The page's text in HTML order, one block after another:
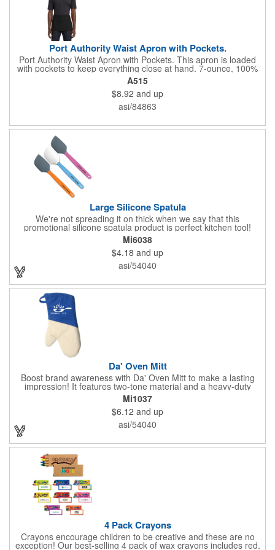
Port Authority Waist Apron with Pockets.
Port Authority Waist Apron with Pockets. This apron is loaded
with pockets to keep everything close at hand. 7-ounce, 100%
cotton twill with stain-release protection Three pouch pockets,
pen pocket Extra-long 1/2-in. waist ties Measures 23"w x 11"l
A515
$8.92 and up
asi/84863
Large Silicone Spatula
We're not spreading it on thick when we say that this
promotional silicone spatula product is perfect kitchen tool!
Made with an imported silicone tip, our large spatula is both
molded and assembled in the USA. Great for mixing, spreading
or even whipping up your ingredients, it measures 2.25"H x
11"W x 0.5"D and comes individually poly bagged. Customize
each one with an imprint on the handle. The imprint is not
permanent, so please wash in warm water with mild detergent.
Mi6038
$4.18 and up
asi/54040
Da' Oven Mitt
Boost brand awareness with Da' Oven Mitt to make a lasting
impression! It features two-tone material and a heavy-duty
magnet sewn in the sleeve. Great for any kitchen setting, this
oven mitt is the perfect tool to have on hand for those heated
situations. Available in four different colors with a one color
screen print imprint of your logo, this 11.87"H x 6.68"W x 0.68"D
mitt is perfect for every event. Maximize your imprint longevity
by hand washing in warm water with mild detergent. A magnet
is included for easy storage of this practical promotional
imported tool directly on the front of the stove. Extend your
brand's reach with a useful gift!
Mi1037
$6.12 and up
asi/54040
4 Pack Crayons
Crayons encourage children to be creative and these are no
exception! Our best-selling 4 pack of wax crayons includes red,